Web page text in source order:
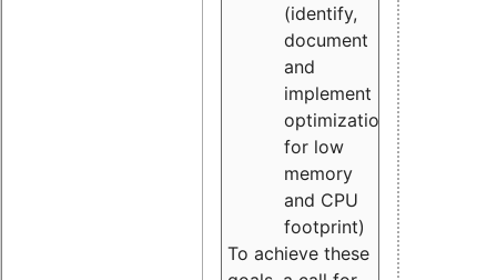
(identify,
document
and
implement
optimizations
for low
memory
and CPU
footprint)
To achieve these